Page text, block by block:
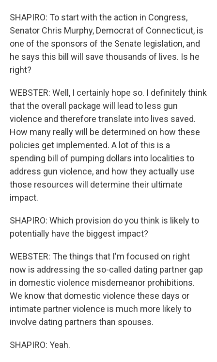
SHAPIRO: To start with the action in Congress,
Senator Chris Murphy, Democrat of Connecticut, is
one of the sponsors of the Senate legislation, and
he says this bill will save thousands of lives. Is he
right?
WEBSTER: Well, I certainly hope so. I definitely think
that the overall package will lead to less gun
violence and therefore translate into lives saved.
How many really will be determined on how these
policies get implemented. A lot of this is a
spending bill of pumping dollars into localities to
address gun violence, and how they actually use
those resources will determine their ultimate
impact.
SHAPIRO: Which provision do you think is likely to
potentially have the biggest impact?
WEBSTER: The things that I'm focused on right
now is addressing the so-called dating partner gap
in domestic violence misdemeanor prohibitions.
We know that domestic violence these days or
intimate partner violence is much more likely to
involve dating partners than spouses.
SHAPIRO: Yeah.